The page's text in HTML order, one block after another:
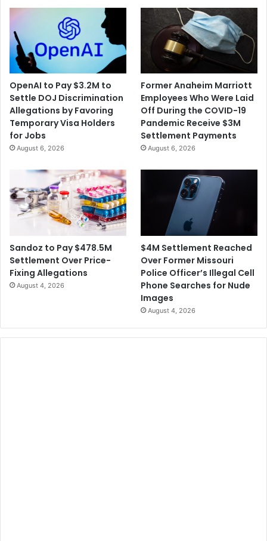
OpenAI to Pay $3.2M to
Settle DOJ Discrimination
Allegations by Favoring
Temporary Visa Holders
for Jobs
August 6, 2026
Former Anaheim Marriott
Employees Who Were Laid
Off During the COVID-19
Pandemic Receive $3M
Settlement Payments
August 6, 2026
Sandoz to Pay $478.5M
Settlement Over Price-
Fixing Allegations
August 4, 2026
$4M Settlement Reached
Over Former Missouri
Police Officer’s Illegal Cell
Phone Searches for Nude
Images
August 4, 2026